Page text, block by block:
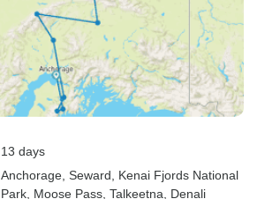
13 days
Anchorage , Seward , Kenai Fjords National
Park , Moose Pass , Talkeetna , Denali